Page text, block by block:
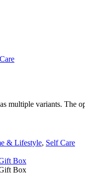
multiple variants. The
& Lifestyle, Self Care